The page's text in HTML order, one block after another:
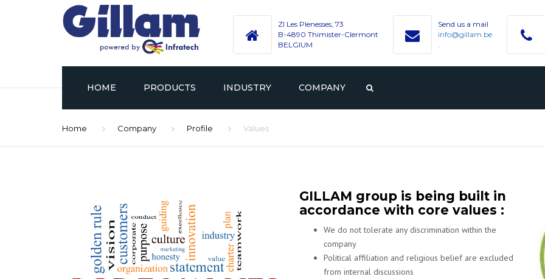
ZI Les Plenesses, 73
B-4890 Thimister-Clermont
BELGIUM
Send us a mail
info@gillam.be
.
HOME PRODUCTS INDUSTRY COMPANY
Home Company Profile Values
GILLAM group is being built in
accordance with core values :
We do not tolerate any discrimination within the
company
Political affiliation and religious belief are excluded
from internal discussions